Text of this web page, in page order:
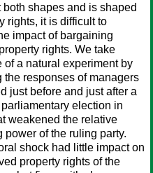
both shapes and is shaped
rights, it is difficult to
impact of bargaining
rights. We take
of a natural experiment by
the responses of managers
just before and just after a
election in
weakened the relative
power of the ruling party.
shock had little impact on
property rights of the